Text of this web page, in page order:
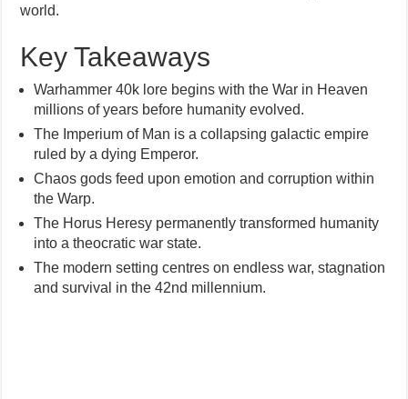
world.
Key Takeaways
Warhammer 40k lore begins with the War in Heaven
millions of years before humanity evolved.
The Imperium of Man is a collapsing galactic empire
ruled by a dying Emperor.
Chaos gods feed upon emotion and corruption within
the Warp.
The Horus Heresy permanently transformed humanity
into a theocratic war state.
The modern setting centres on endless war, stagnation
and survival in the 42nd millennium.